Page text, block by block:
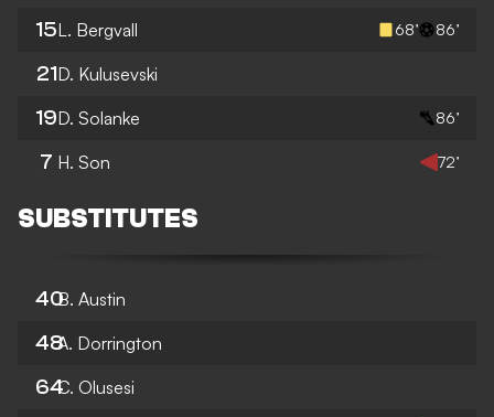
15L. Bergvall 68’ 86’
21D. Kulusevski
19D. Solanke 86’
7 H. Son 72’
SUBSTITUTES
40B. Austin
48A. Dorrington
64C. Olusesi